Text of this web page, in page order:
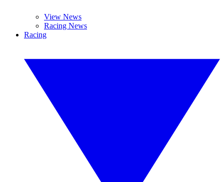
View News
Racing News
Racing